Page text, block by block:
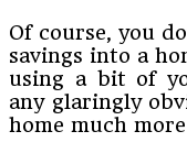
Of course, you
savings into a
using a bit of
any glaringly
home much